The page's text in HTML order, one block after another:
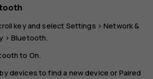
key and select Settings >Network &
>Bluetooth.
to On.
devices to find a new device or Paired